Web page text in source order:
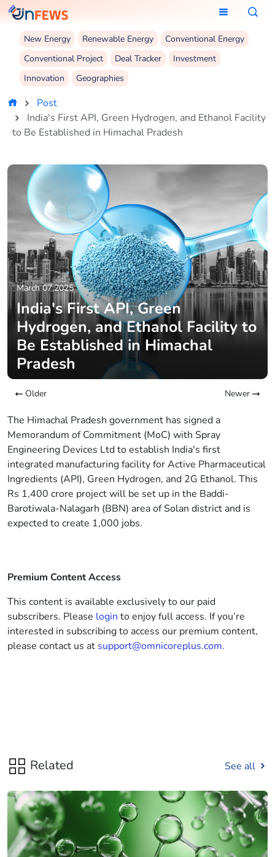
New Energy Renewable Energy
Conventional Energy
Conventional Project
Deal Tracker
Investment
Innovation
Geographies
Post
India's First API, Green Hydrogen, and Ethanol Facility
to Be Established in Himachal Pradesh
March 07,2025
India's First API, Green
Hydrogen, and Ethanol Facility to
Be Established in Himachal
Pradesh
Older Newer
The Himachal Pradesh government has signed a
Memorandum of Commitment (MoC) with Spray
Engineering Devices Ltd to establish India's first
integrated manufacturing facility for Active Pharmaceutical
Ingredients (API), Green Hydrogen, and 2G Ethanol. This
Rs 1,400 crore project will be set up in the Baddi-
Barotiwala-Nalagarh (BBN) area of Solan district and is
expected to create 1,000 jobs.
Premium Content Access
This content is available exclusively to our paid
subscribers. Please login to enjoy full access. If you’re
interested in subscribing to access our premium content,
please contact us at support@omnicoreplus.com.
Related See all